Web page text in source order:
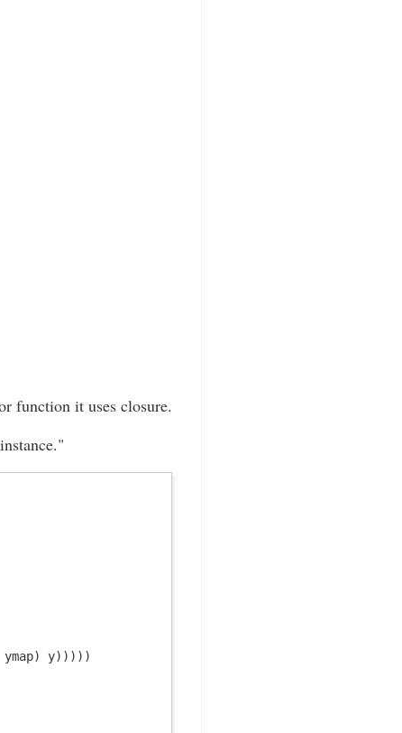
function it uses closure.
ymap) y)))))